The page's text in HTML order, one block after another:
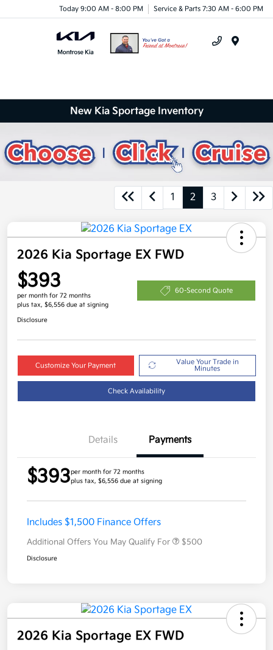
Today 9:00 AM - 8:00 PM Service & Parts 7:30 AM - 6:00 PM
New Kia Sportage Inventory
1 2 3
2026 Kia Sportage EX FWD
$393
per month for 72 months
plus tax, $6,556 due at signing
60-Second Quote
Disclosure
Customize Your Payment
Value Your Trade in
Minutes
Check Availability
Details Payments
$393per month for 72 months
plus tax, $6,556 due at signing
Includes $1,500 Finance Offers
Additional Offers You May Qualify For $500
Disclosure
2026 Kia Sportage EX FWD